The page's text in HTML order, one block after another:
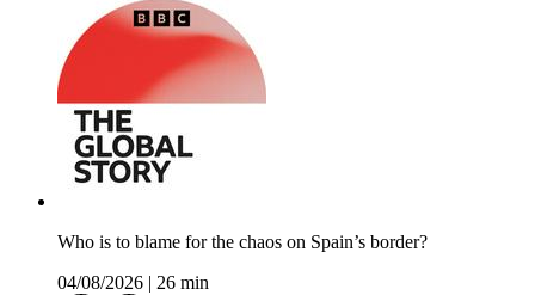
Who is to blame for the chaos on Spain’s border?
04/08/2026
26 min